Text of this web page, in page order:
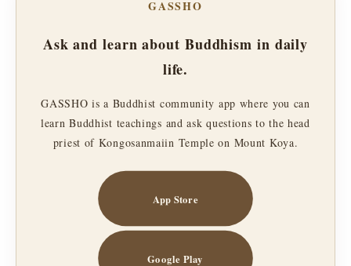
GASSHO
Ask and learn about Buddhism in daily
life.
GASSHO is a Buddhist community app where you can
learn Buddhist teachings and ask questions to the head
priest of Kongosanmaiin Temple on Mount Koya.
App Store
Google Play